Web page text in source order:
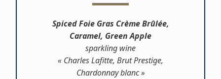
Spiced Foie Gras Crème Brûlée,
Caramel, Green Apple
sparkling wine
« Charles Lafitte, Brut Prestige,
Chardonnay blanc »